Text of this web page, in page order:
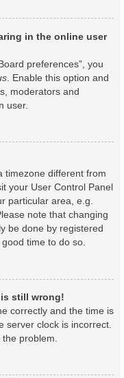
in the online user
preferences”, you
. Enable this option and
moderators and
user.
timezone different from
your User Control Panel
particular area, e.g.
note that changing
be done by registered
time to do so.
still wrong!
correctly and the time is
server clock is incorrect.
problem.